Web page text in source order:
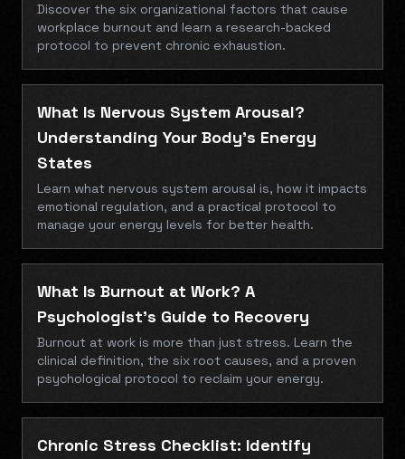
Discover the six organizational factors that cause
workplace burnout and learn a research-backed
protocol to prevent chronic exhaustion.
What Is Nervous System Arousal?
Understanding Your Body's Energy
States
Learn what nervous system arousal is, how it impacts
emotional regulation, and a practical protocol to
manage your energy levels for better health.
What Is Burnout at Work? A
Psychologist’s Guide to Recovery
Burnout at work is more than just stress. Learn the
clinical definition, the six root causes, and a proven
psychological protocol to reclaim your energy.
Chronic Stress Checklist: Identify